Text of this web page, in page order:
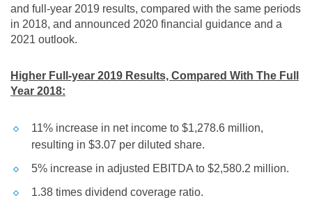
and full-year 2019 results, compared with the same periods
in 2018, and announced 2020 financial guidance and a
2021 outlook.
Higher Full-year 2019 Results, Compared With The Full
Year 2018:
11% increase in net income to $1,278.6 million,
resulting in $3.07 per diluted share.
5% increase in adjusted EBITDA to $2,580.2 million.
1.38 times dividend coverage ratio.